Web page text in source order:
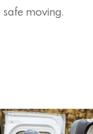
moving.